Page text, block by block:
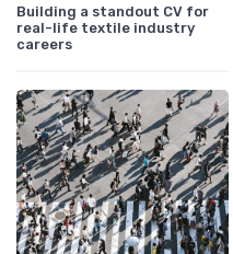
Building a standout CV for
real-life textile industry
careers